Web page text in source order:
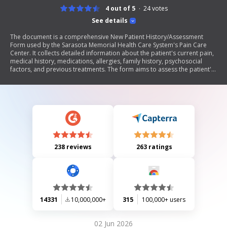
See details
4 out of 5 24votes
The document is a comprehensive New Patient History/Assessment
Form used by the Sarasota Memorial Health Care System's Pain Care
Center. It collects detailed information about the patient's current pain,
medical history, medications, allergies, family history, psychosocial
factors, and previous treatments. The form aims to assess the patient's
description, severity, impact on daily life, and expectations from the
238 reviews 263 ratings
14331 10,000,000+ 315 100,000+ users
02 Jun 2026